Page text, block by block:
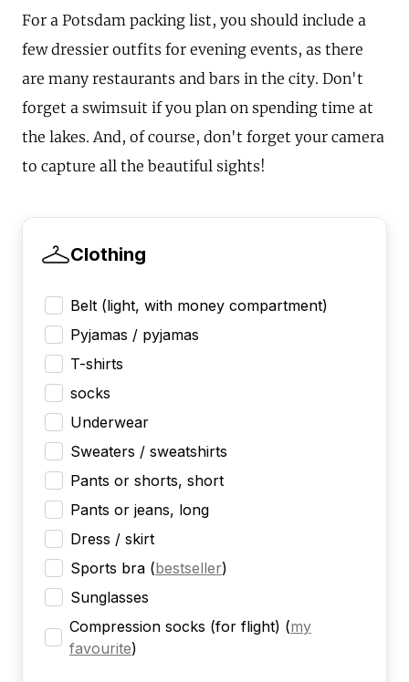
For a Potsdam packing list, you should include a
few dressier outfits for evening events, as there
are many restaurants and bars in the city. Don't
forget a swimsuit if you plan on spending time at
the lakes. And, of course, don't forget your camera
to capture all the beautiful sights!
Clothing
Belt (light, with money compartment)
Pyjamas / pyjamas
T-shirts
socks
Underwear
Sweaters / sweatshirts
Pants or shorts, short
Pants or jeans, long
Dress / skirt
Sports bra (bestseller)
Sunglasses
Compression socks (for flight) (my
favourite)